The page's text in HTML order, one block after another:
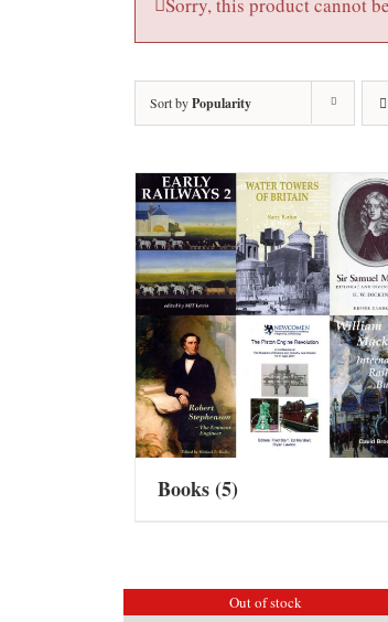
Sorry, this product cannot
Sort byPopularity
Books(5)
Out of stock